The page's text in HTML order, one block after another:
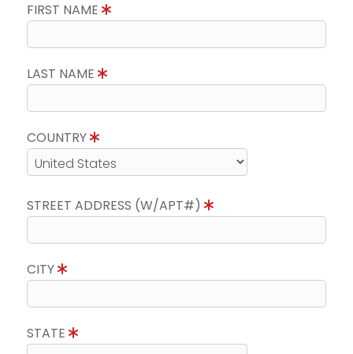
FIRST NAME
LAST NAME
COUNTRY
STREET ADDRESS (W/APT#)
CITY
STATE